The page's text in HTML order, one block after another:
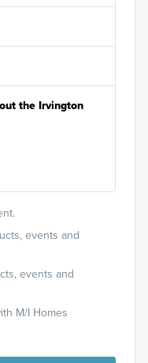
events and
events and
M/I Homes